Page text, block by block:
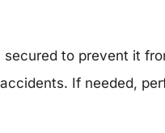
to prevent it
If needed,